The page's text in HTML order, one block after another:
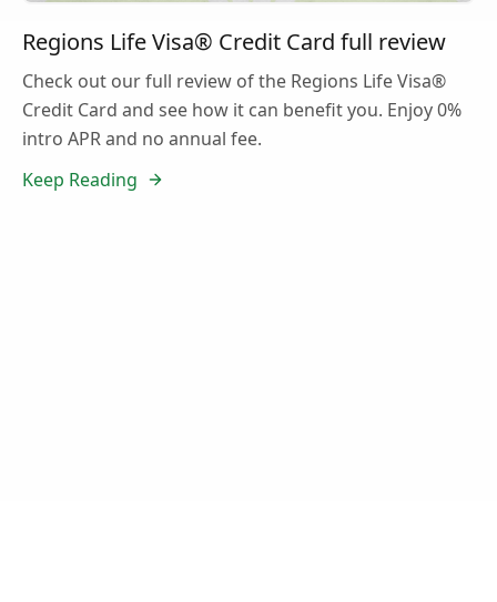
Regions Life Visa® Credit Card full review
Check out our full review of the Regions Life Visa®
Credit Card and see how it can benefit you. Enjoy 0%
intro APR and no annual fee.
Keep Reading